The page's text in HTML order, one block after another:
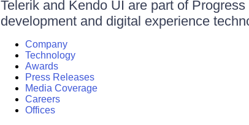
Telerik and Kendo UI are part of
development and digital experience
Company
Technology
Awards
Press Releases
Media Coverage
Careers
Offices